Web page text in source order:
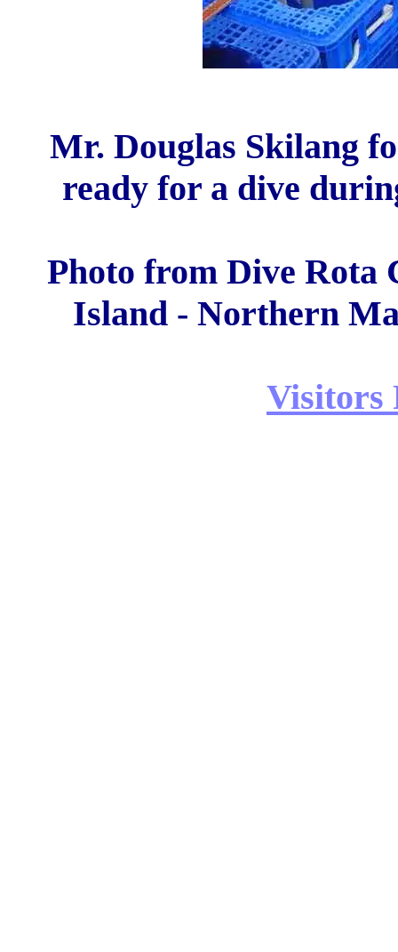
Mr. Douglas Skilang
ready for a dive
Photo from Dive Rota
Island - Northern
Visitors